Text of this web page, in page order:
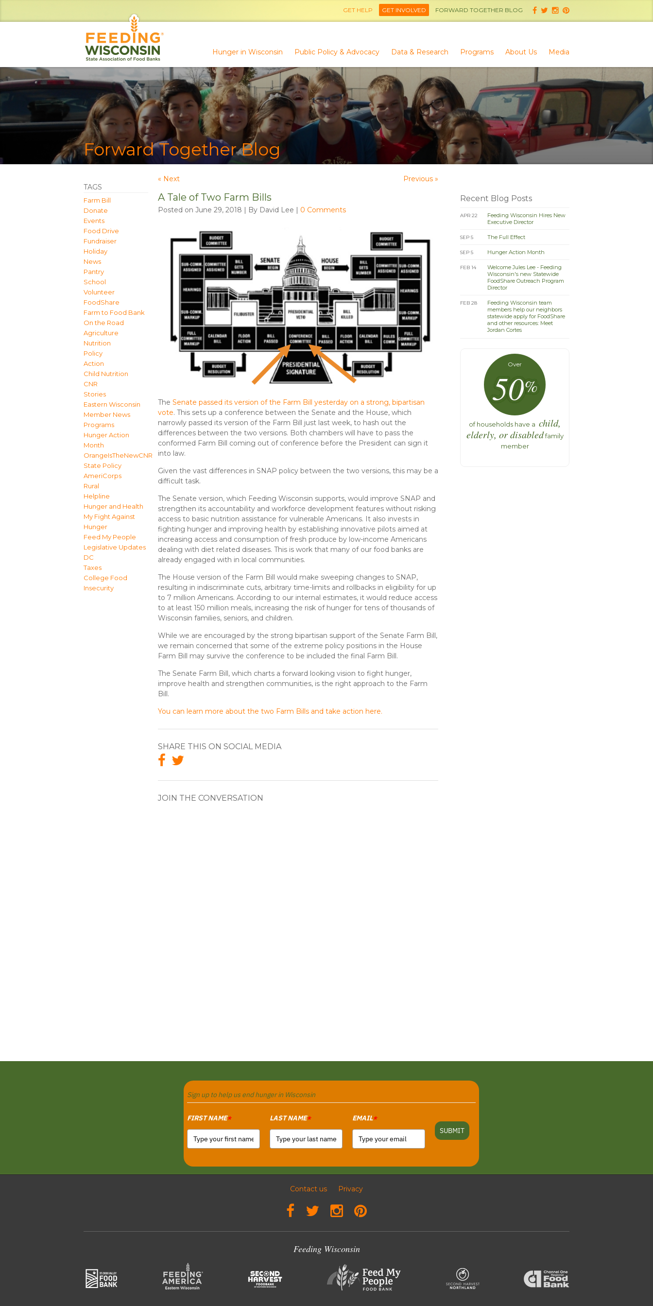
GET HELP GET INVOLVED FORWARD TOGETHER BLOG
Hunger in Wisconsin Public Policy & Advocacy Data & Research Programs About Us Media
Forward Together Blog
TAGS
Farm Bill
Donate
Events
Food Drive
Fundraiser
Holiday
News
Pantry
School
Volunteer
FoodShare
Farm to Food Bank
On the Road
Agriculture
Nutrition
Policy
Action
Child Nutrition
CNR
Stories
Eastern Wisconsin
Member News
Programs
Hunger Action
Month
OrangeIsTheNewCNR
State Policy
AmeriCorps
Rural
Helpline
Hunger and Health
My Fight Against
Hunger
Feed My People
Legislative Updates
DC
Taxes
College Food
Insecurity
« Next Previous »
A Tale of Two Farm Bills
Posted on June 29, 2018 | By David Lee | 0 Comments
TheSenate passed its version of the Farm Bill yesterday on a strong, bipartisan
vote. This sets up a conference between the Senate and the House, which
narrowly passed its version of the Farm Bill just last week, to hash out the
differences between the two versions. Both chambers will have to pass the
conformed Farm Bill coming out of conference before the President can sign it
into law.
Given the vast differences in SNAP policy between the two versions, this may be a
difficult task.
The Senate version, which Feeding Wisconsin supports, would improve SNAP and
strengthen its accountability and workforce development features without risking
access to basic nutrition assistance for vulnerable Americans. It also invests in
fighting hunger and improving health by establishing innovative pilots aimed at
increasing access and consumption of fresh produce by low-income Americans
dealing with diet related diseases. This is work that many of our food banks are
already engaged with in local communities.
The House version of the Farm Bill would make sweeping changes to SNAP,
resulting in indiscriminate cuts, arbitrary time-limits and rollbacks in eligibility for up
to 7 million Americans. According to our internal estimates, it would reduce access
to at least 150 million meals, increasing the risk of hunger for tens of thousands of
Wisconsin families, seniors, and children.
While we are encouraged by the strong bipartisan support of the Senate Farm Bill,
we remain concerned that some of the extreme policy positions in the House
Farm Bill may survive the conference to be included the final Farm Bill.
The Senate Farm Bill, which charts a forward looking vision to fight hunger,
improve health and strengthen communities, is the right approach to the Farm
Bill.
You can learn more about the two Farm Bills and take action here.
SHARE THIS ON SOCIAL MEDIA
JOIN THE CONVERSATION
Recent Blog Posts
APR 22
Feeding Wisconsin Hires New
Executive Director
SEP 5 The Full Effect
SEP 5 Hunger Action Month
FEB 14
Welcome Jules Lee - Feeding
Wisconsin's new Statewide
FoodShare Outreach Program
Director
FEB 28
Feeding Wisconsin team
members help our neighbors
statewide apply for FoodShare
and other resources: Meet
Jordan Cortes
Over
50%
of households have a child,
elderly, or disabledfamily
member
Sign up to help us end hunger in Wisconsin
FIRST NAME* LAST NAME* EMAIL*
SUBMIT
Contact us Privacy
Feeding Wisconsin